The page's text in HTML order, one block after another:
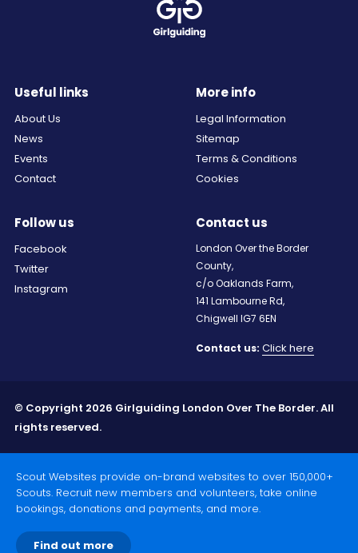
Useful links
About Us
News
Events
Contact
More info
Legal Information
Sitemap
Terms & Conditions
Cookies
Follow us
Facebook
Twitter
Instagram
Contact us
London Over the Border
County,
c/o Oaklands Farm,
141 Lambourne Rd,
Chigwell IG7 6EN
Contact us: Click here
© Copyright 2026 Girlguiding London Over The Border. All
rights reserved.
Scout Websites provide on-brand websites to over 150,000+
Scouts. Recruit new members and volunteers, take online
bookings, donations and payments, and more.
Find out more